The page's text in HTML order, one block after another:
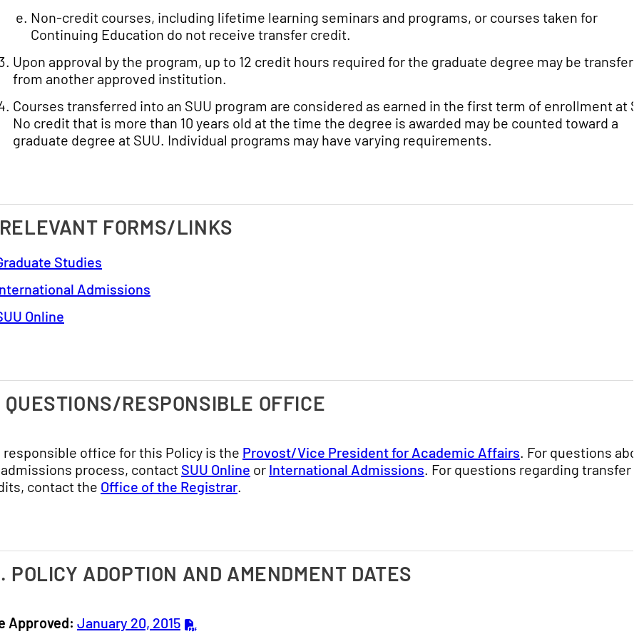
Non-credit courses, including lifetime learning seminars and programs, or courses taken for
Continuing Education do not receive transfer credit.
Upon approval by the program, up to 12 credit hours required for the graduate degree may be
from another approved institution.
Courses transferred into an SUU program are considered as earned in the first term of enrollment at
No credit that is more than 10 years old at the time the degree is awarded may be counted toward a
graduate degree at SUU. Individual programs may have varying requirements.
FORMS/LINKS
Studies
Admissions
Online
QUESTIONS/RESPONSIBLE OFFICE
responsible office for this Policy is the Provost/Vice President for Academic Affairs. For questions
process, contact SUU Online or International Admissions. For questions regarding transfer
contact the Office of the Registrar.
POLICY ADOPTION AND AMENDMENT DATES
Approved: January 20, 2015